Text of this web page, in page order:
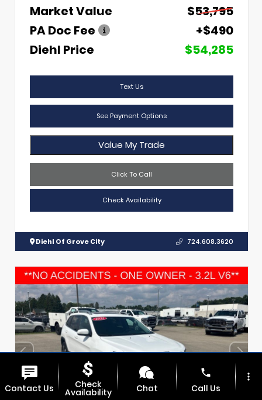
Market Value
$53,795
PA Doc Fee
+$490
Diehl Price
$54,285
Text Us
See Payment Options
Value My Trade
Click To Call
Check Availability
Diehl Of Grove City 724.608.3620
Contact Us Check
Availability Chat
phone
Call Us
more_vert